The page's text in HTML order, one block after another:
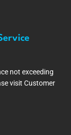
not exceeding
visit Customer